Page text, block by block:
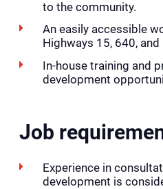
to the community.
An easily accessible
Highways 15, 640, and
In-house training and
development
Job
Experience in
development is